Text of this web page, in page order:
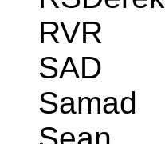
RVR
SAD
Samad